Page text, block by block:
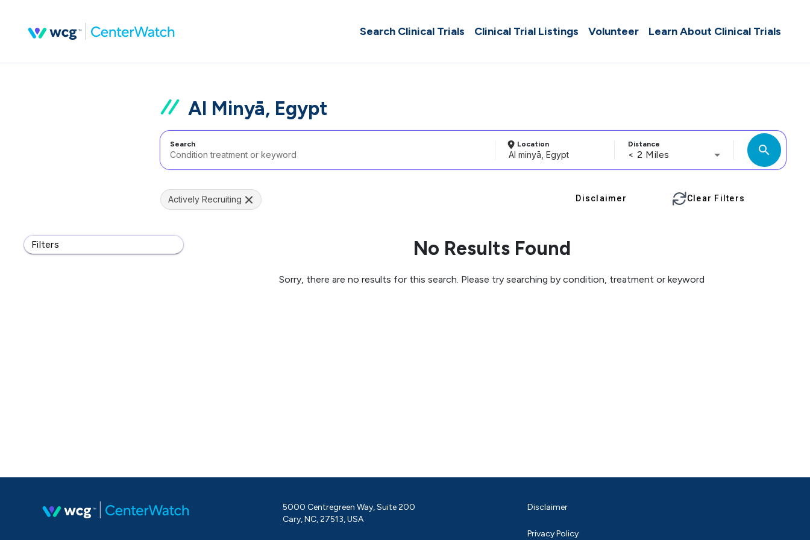
Search Clinical Trials Clinical Trial Listings Volunteer Learn About Clinical Trials
Al Minyā, Egypt
Search Location Distance
< 2 Miles search
Filters
Actively Recruiting Disclaimer Clear Filters
No Results Found
Sorry, there are no results for this search. Please try searching by condition, treatment or keyword
5000 Centregreen Way, Suite 200
Cary, NC, 27513, USA
Disclaimer
Privacy Policy